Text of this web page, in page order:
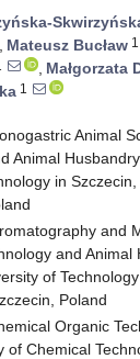
, Mateusz Bucław 1
, Małgorzata
1
Animal
Animal
in
and
and Animal
of
Poland
Organic
of Chemical